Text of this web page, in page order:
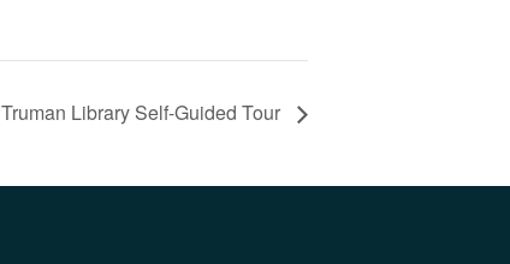
Truman Library Self-Guided Tour